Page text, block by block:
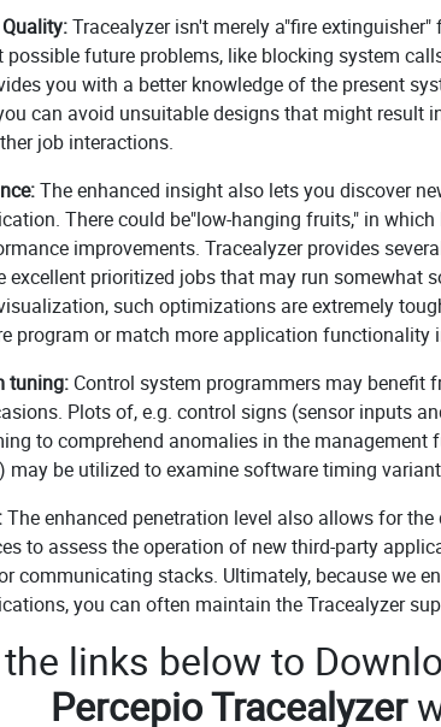
Tracealyzer isn't merely a"fire
possible future problems, like blocking system
you with a better knowledge of the present
can avoid unsuitable designs that might result
job interactions.
The enhanced insight also lets you discover
There could be"low-hanging fruits," in
improvements. Tracealyzer provides
excellent prioritized jobs that may run somewhat
such optimizations are extremely
program or match more application functionality
tuning: Control system programmers may
Plots of, e.g. control signs (sensor inputs
to comprehend anomalies in the
may be utilized to examine software timing
The enhanced penetration level also allows for
to assess the operation of new third-party
communicating stacks. Ultimately, because we
you can often maintain the Tracealyzer
links below to
Percepio Tracealyzer